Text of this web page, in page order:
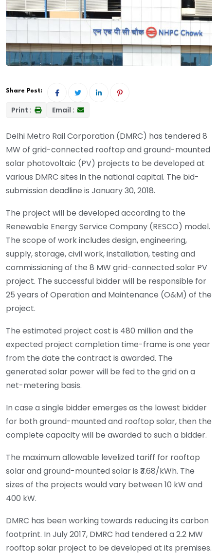
Share Post:
Print : Email :
Delhi Metro Rail Corporation (DMRC) has tendered 8
MW of grid-connected rooftop and ground-mounted
solar photovoltaic (PV) projects to be developed at
various DMRC sites in the national capital. The bid-
submission deadline is January 30, 2018.
The project will be developed according to the
Renewable Energy Service Company (RESCO) model.
The scope of work includes design, engineering,
supply, storage, civil work, installation, testing and
commissioning of the 8 MW grid-connected solar PV
project. The successful bidder will be responsible for
25 years of Operation and Maintenance (O&M) of the
project.
The estimated project cost is 480 million and the
expected project completion time-frame is one year
from the date the contract is awarded. The
generated solar power will be fed to the grid on a
net-metering basis.
In case a single bidder emerges as the lowest bidder
for both ground-mounted and rooftop solar, then the
complete capacity will be awarded to such a bidder.
The maximum allowable levelized tariff for rooftop
solar and ground-mounted solar is ₹3.68/kWh. The
sizes of the projects would vary between 10 kW and
400 kW.
DMRC has been working towards reducing its carbon
footprint. In July 2017, DMRC had tendered a 2.2 MW
rooftop solar project to be developed at its premises.